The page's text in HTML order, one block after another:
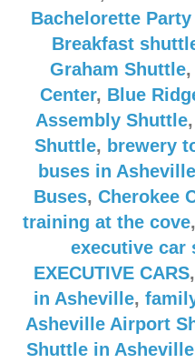
Bachelorette
Breakfast
Graham Shuttle,
Center, Blue
Assembly Shuttle,
Shuttle, brewery
buses in Asheville
Buses, Cherokee
training at the cove,
executive car
EXECUTIVE CARS,
in Asheville,
Asheville Airport
Shuttle in Asheville